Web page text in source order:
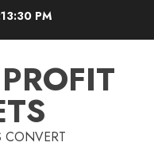
PM
CONVERT